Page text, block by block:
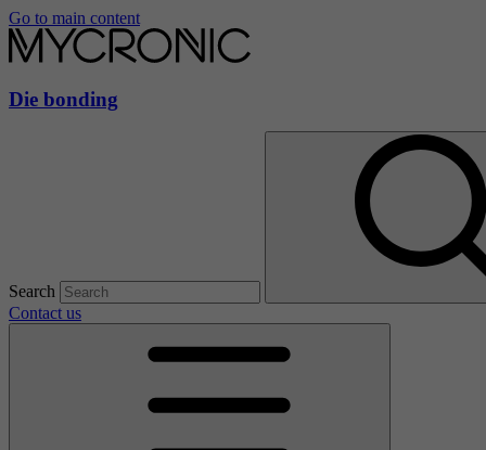
Go to main content
Die bonding
Search
Contact us